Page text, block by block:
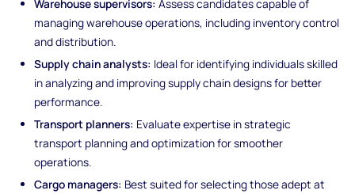
Warehouse supervisors: Assess candidates capable of
managing warehouse operations, including inventory control
and distribution.
Supply chain analysts: Ideal for identifying individuals skilled
in analyzing and improving supply chain designs for better
performance.
Transport planners: Evaluate expertise in strategic
transport planning and optimization for smoother
operations.
Cargo managers: Best suited for selecting those adept at